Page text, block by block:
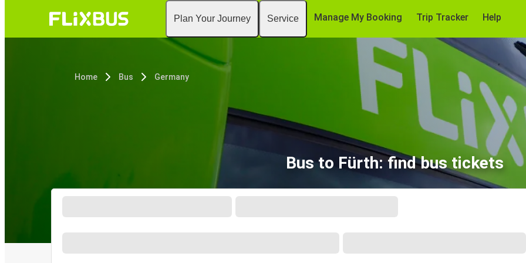
Plan Your Journey Service Manage My Booking Trip Tracker Help
Home Bus Germany
Bus to Fürth: find bus tickets